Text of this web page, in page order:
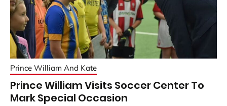
Prince William And Kate
Prince William Visits Soccer Center To
Mark Special Occasion